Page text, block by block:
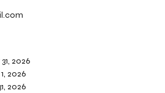
2026
2026
2026